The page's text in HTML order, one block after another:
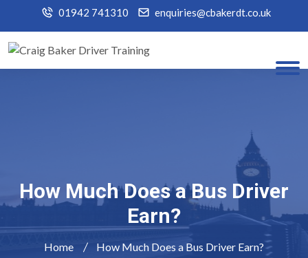
01942 741310 enquiries@cbakerdt.co.uk
How Much Does a Bus Driver
Earn?
Home How Much Does a Bus Driver Earn?